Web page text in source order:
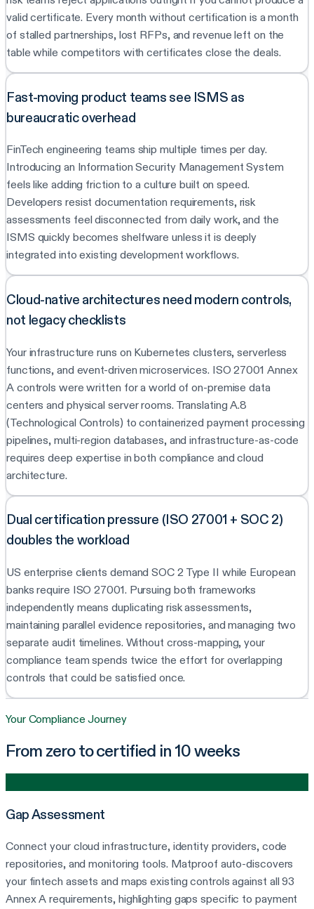
valid certificate. Every month without certification is a month
of stalled partnerships, lost RFPs, and revenue left on the
table while competitors with certificates close the deals.
Fast-moving product teams see ISMS as
bureaucratic overhead
FinTech engineering teams ship multiple times per day.
Introducing an Information Security Management System
feels like adding friction to a culture built on speed.
Developers resist documentation requirements, risk
assessments feel disconnected from daily work, and the
ISMS quickly becomes shelfware unless it is deeply
integrated into existing development workflows.
Cloud-native architectures need modern controls,
not legacy checklists
Your infrastructure runs on Kubernetes clusters, serverless
functions, and event-driven microservices. ISO 27001 Annex
A controls were written for a world of on-premise data
centers and physical server rooms. Translating A.8
(Technological Controls) to containerized payment processing
pipelines, multi-region databases, and infrastructure-as-code
requires deep expertise in both compliance and cloud
architecture.
Dual certification pressure (ISO 27001 + SOC 2)
doubles the workload
US enterprise clients demand SOC 2 Type II while European
banks require ISO 27001. Pursuing both frameworks
independently means duplicating risk assessments,
maintaining parallel evidence repositories, and managing two
separate audit timelines. Without cross-mapping, your
compliance team spends twice the effort for overlapping
controls that could be satisfied once.
Your Compliance Journey
From zero to certified in 10 weeks
Gap Assessment
Connect your cloud infrastructure, identity providers, code
repositories, and monitoring tools. Matproof auto-discovers
your fintech assets and maps existing controls against all 93
Annex A requirements, highlighting gaps specific to payment